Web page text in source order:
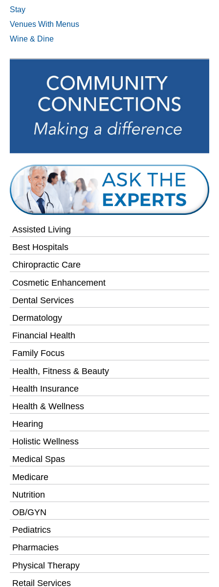
Assisted Living
Best Hospitals
Chiropractic Care
Cosmetic Enhancement
Dental Services
Dermatology
Financial Health
Family Focus
Health, Fitness & Beauty
Health Insurance
Health & Wellness
Hearing
Holistic Wellness
Medical Spas
Medicare
Nutrition
OB/GYN
Pediatrics
Pharmacies
Physical Therapy
Retail Services
Stay
Venues With Menus
Wine & Dine